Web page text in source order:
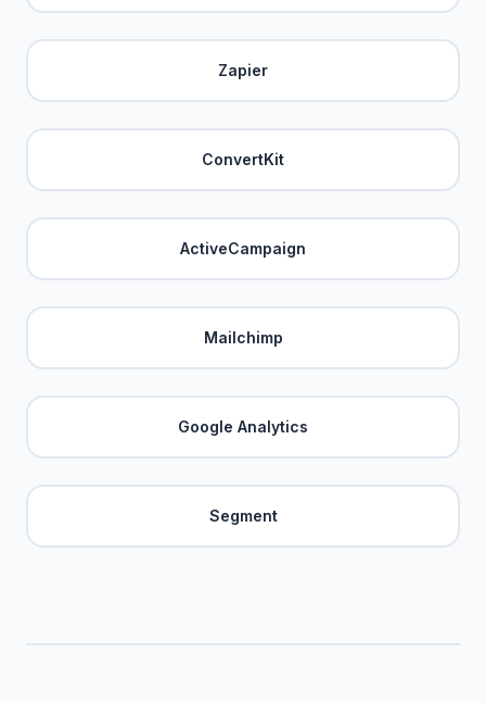
Zapier
ConvertKit
ActiveCampaign
Mailchimp
Google Analytics
Segment